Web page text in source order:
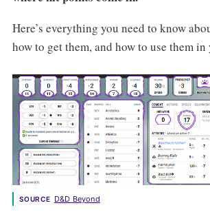
Here’s everything you need to know
how to get them, and how to use them in
SOURCE D&D Beyond